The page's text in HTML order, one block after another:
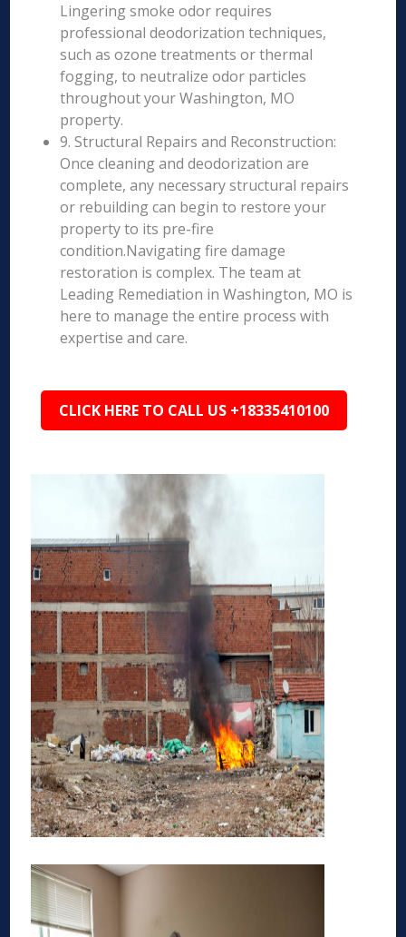
Lingering smoke odor requires
professional deodorization techniques,
such as ozone treatments or thermal
fogging, to neutralize odor particles
throughout your Washington, MO
property.
9. Structural Repairs and Reconstruction:
Once cleaning and deodorization are
complete, any necessary structural repairs
or rebuilding can begin to restore your
property to its pre-fire
condition.Navigating fire damage
restoration is complex. The team at
Leading Remediation in Washington, MO is
here to manage the entire process with
expertise and care.
CLICK HERE TO CALL US +18335410100